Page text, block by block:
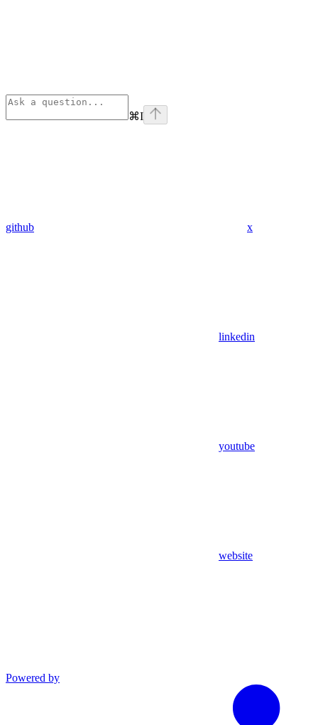
⌘I
github x
linkedin
youtube
website
Powered by